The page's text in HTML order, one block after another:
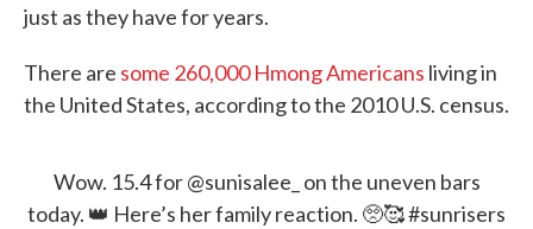
just as they have for years.
There are some 260,000 Hmong Americans living in
the United States, according to the 2010 U.S. census.
Wow. 15.4 for@sunisalee_ on the uneven bars
today. 👑 Here’s her family reaction. 🥺🥰#sunrisers